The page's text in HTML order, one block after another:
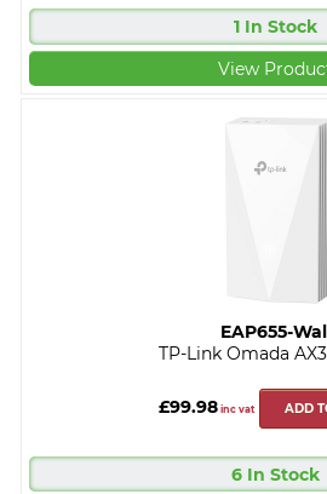
1 In Stock
View
EAP655-Wall
TP-Link Omada
£99.98 inc vat ADD
6 In Stock